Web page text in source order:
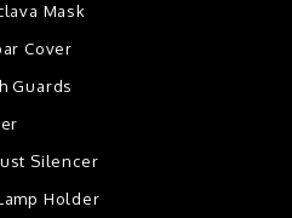
Mask
Cover
Guards
Silencer
Holder